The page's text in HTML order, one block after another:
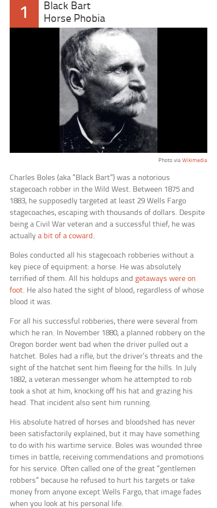
1
Black Bart
Horse Phobia
Photo via Wikimedia
Charles Boles (aka “Black Bart”) was a notorious
stagecoach robber in the Wild West. Between 1875 and
1883, he supposedly targeted at least 29 Wells Fargo
stagecoaches, escaping with thousands of dollars. Despite
being a Civil War veteran and a successful thief, he was
actuallya bit of a coward .
Boles conducted all his stagecoach robberies without a
key piece of equipment: a horse. He was absolutely
terrified of them. All his holdups and getaways were on
foot. He also hated the sight of blood, regardless of whose
blood it was.
For all his successful robberies, there were several from
which he ran. In November 1880, a planned robbery on the
Oregon border went bad when the driver pulled out a
hatchet. Boles had a rifle, but the driver’s threats and the
sight of the hatchet sent him fleeing for the hills. In July
1882, a veteran messenger whom he attempted to rob
took a shot at him, knocking off his hat and grazing his
head. That incident also sent him running.
His absolute hatred of horses and bloodshed has never
been satisfactorily explained, but it may have something
to do with his wartime service. Boles was wounded three
times in battle, receiving commendations and promotions
for his service. Often called one of the great “gentlemen
robbers” because he refused to hurt his targets or take
money from anyone except Wells Fargo, that image fades
when you look at his personal life.